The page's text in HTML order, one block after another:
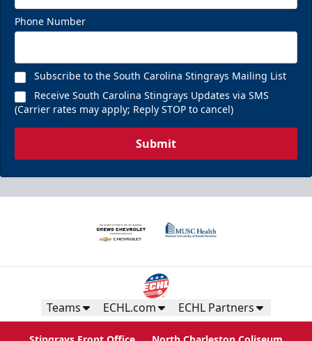
Phone Number
Subscribe to the South Carolina Stingrays Mailing List
Receive South Carolina Stingrays Updates via SMS
(Carrier rates may apply; Reply STOP to cancel)
Submit
Teams ECHL.com ECHL Partners